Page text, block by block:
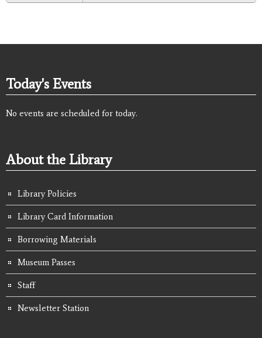
Today's Events
No events are scheduled for today.
About the Library
Library Policies
Library Card Information
Borrowing Materials
Museum Passes
Staff
Newsletter Station